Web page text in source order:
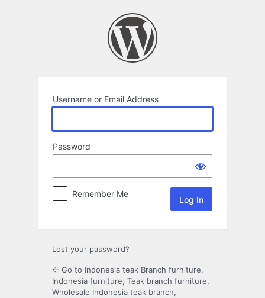
Username or Email Address
Password
Remember Me
Lost your password?
← Go to Indonesia teak Branch furniture,
Indonesia furniture, Teak branch furniture,
Wholesale Indonesia teak branch,